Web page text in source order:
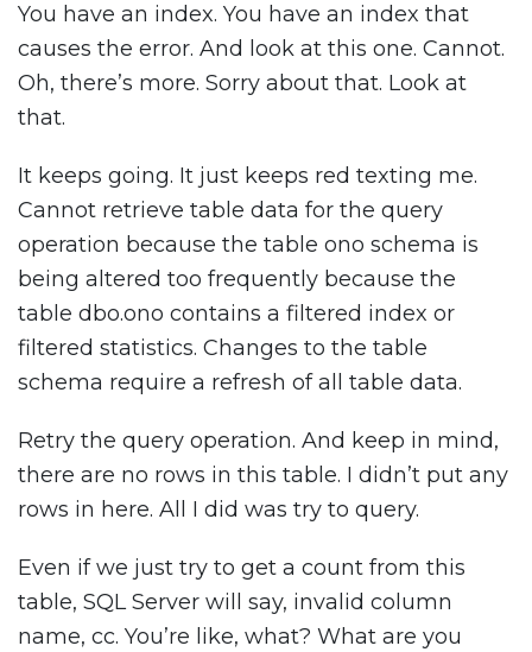
You have an index. You have an index that
causes the error. And look at this one. Cannot.
Oh, there’s more. Sorry about that. Look at
that.
It keeps going. It just keeps red texting me.
Cannot retrieve table data for the query
operation because the table ono schema is
being altered too frequently because the
table dbo.ono contains a filtered index or
filtered statistics. Changes to the table
schema require a refresh of all table data.
Retry the query operation. And keep in mind,
there are no rows in this table. I didn’t put any
rows in here. All I did was try to query.
Even if we just try to get a count from this
table, SQL Server will say, invalid column
name, cc. You’re like, what? What are you